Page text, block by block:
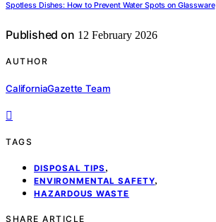
Spotless Dishes: How to Prevent Water Spots on Glassware
Published on 12 February 2026
AUTHOR
CaliforniaGazette Team
TAGS
DISPOSAL TIPS ,
ENVIRONMENTAL SAFETY,
HAZARDOUS WASTE
SHARE ARTICLE